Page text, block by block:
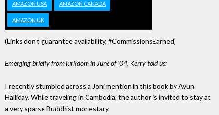
AMAZON USA AMAZON CANADA
AMAZON UK
(Links don't guarantee availability, #CommissionsEarned)
Emerging briefly from lurkdom in June of '04, Kerry told us:
I recently stumbled across a Joni mention in this book by Ayun
Halliday. While traveling in Cambodia, the author is invited to stay at
a very sparse Buddhist monestary.